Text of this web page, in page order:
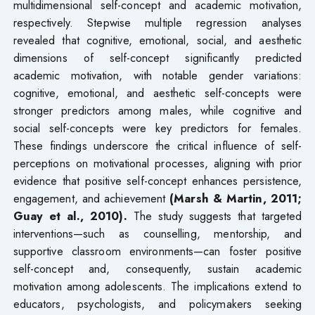
multidimensional self-concept and academic motivation,
respectively. Stepwise multiple regression analyses
revealed that cognitive, emotional, social, and aesthetic
dimensions of self-concept significantly predicted
academic motivation, with notable gender variations:
cognitive, emotional, and aesthetic self-concepts were
stronger predictors among males, while cognitive and
social self-concepts were key predictors for females.
These findings underscore the critical influence of self-
perceptions on motivational processes, aligning with prior
evidence that positive self-concept enhances persistence,
engagement, and achievement (Marsh & Martin, 2011;
Guay et al., 2010). The study suggests that targeted
interventions—such as counselling, mentorship, and
supportive classroom environments—can foster positive
self-concept and, consequently, sustain academic
motivation among adolescents. The implications extend to
educators, psychologists, and policymakers seeking